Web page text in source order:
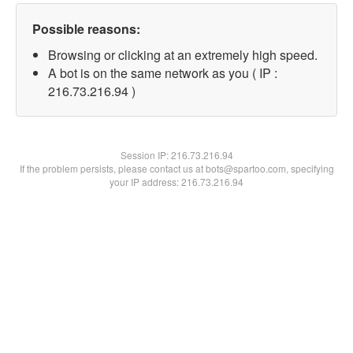
Possible reasons:
Browsing or clicking at an extremely high speed.
A bot is on the same network as you ( IP :
216.73.216.94 )
Session IP:216.73.216.94
If the problem persists, please contact us at bots@spartoo.com, specifying
your IP address: 216.73.216.94